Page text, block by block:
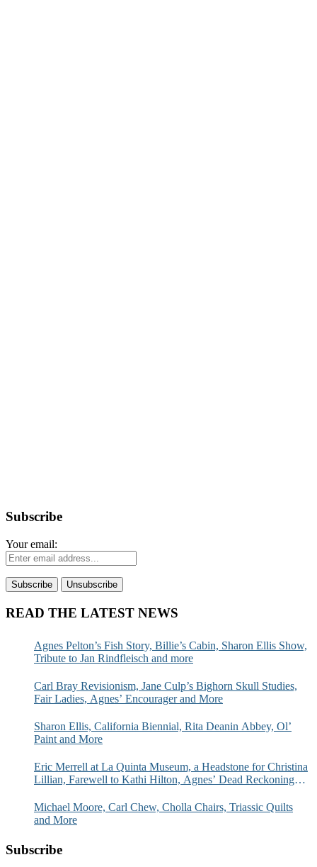
Subscribe
Your email:
READ THE LATEST NEWS
Agnes Pelton’s Fish Story, Billie’s Cabin, Sharon Ellis Show,
Tribute to Jan Rindfleisch and more
Carl Bray Revisionism, Jane Culp’s Bighorn Skull Studies,
Fair Ladies, Agnes’ Encourager and More
Sharon Ellis, California Biennial, Rita Deanin Abbey, Ol’
Paint and More
Eric Merrell at La Quinta Museum, a Headstone for Christina
Lillian, Farewell to Kathi Hilton, Agnes’ Dead Reckoning
Michael Moore, Carl Chew, Cholla Chairs, Triassic Quilts
and More
Subscribe